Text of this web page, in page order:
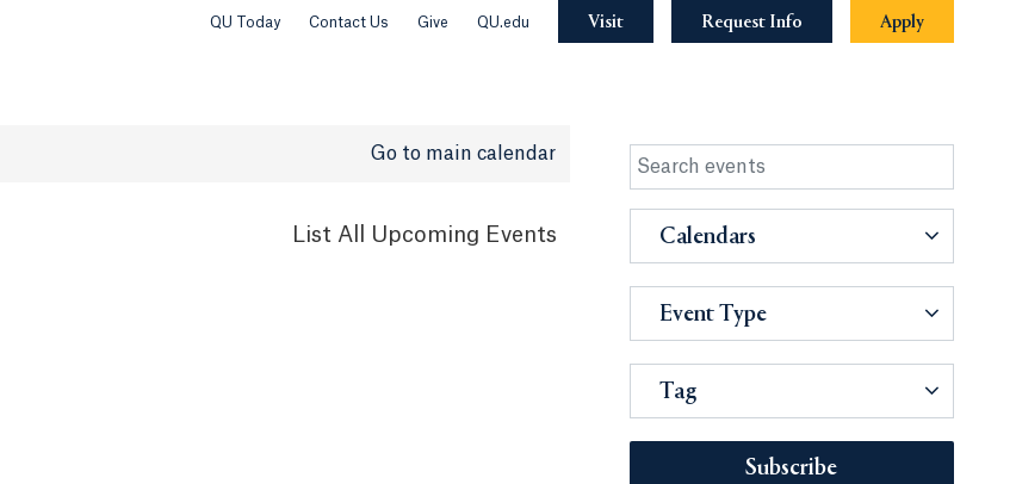
QU Today Contact Us Give QU.edu Visit Request Info Apply
Go to main calendar
List All Upcoming Events Calendars
Event Type
Tag
Subscribe